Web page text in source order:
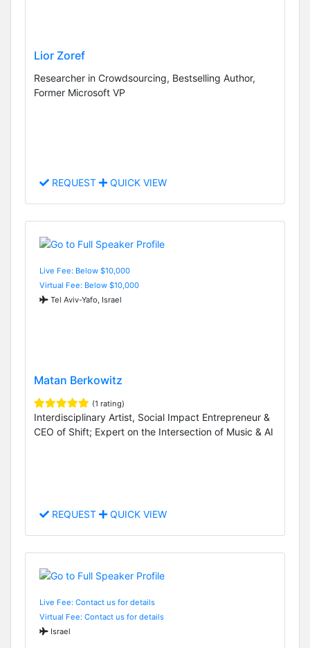
Lior Zoref
Researcher in Crowdsourcing, Bestselling Author,
Former Microsoft VP
REQUEST QUICK VIEW
Live Fee: Below $10,000
Virtual Fee: Below $10,000
Tel Aviv-Yafo, Israel
Matan Berkowitz
(1 rating)
Interdisciplinary Artist, Social Impact Entrepreneur &
CEO of Shift; Expert on the Intersection of Music & AI
REQUEST QUICK VIEW
Live Fee: Contact us for details
Virtual Fee: Contact us for details
Israel